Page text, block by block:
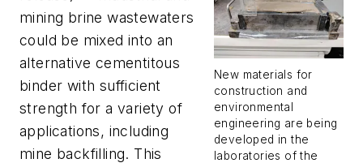
New materials for
construction and
environmental
engineering are being
developed in the
laboratories of the
mining brine wastewaters
could be mixed into an
alternative cementitous
binder with sufficient
strength for a variety of
applications, including
mine backfilling. This